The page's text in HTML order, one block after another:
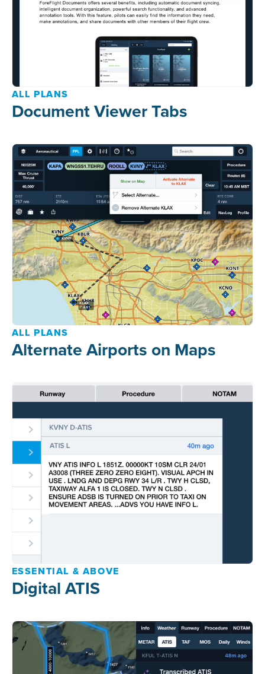
ALL PLANS
Document Viewer Tabs
ALL PLANS
Alternate Airports on Maps
ESSENTIAL & ABOVE
Digital ATIS